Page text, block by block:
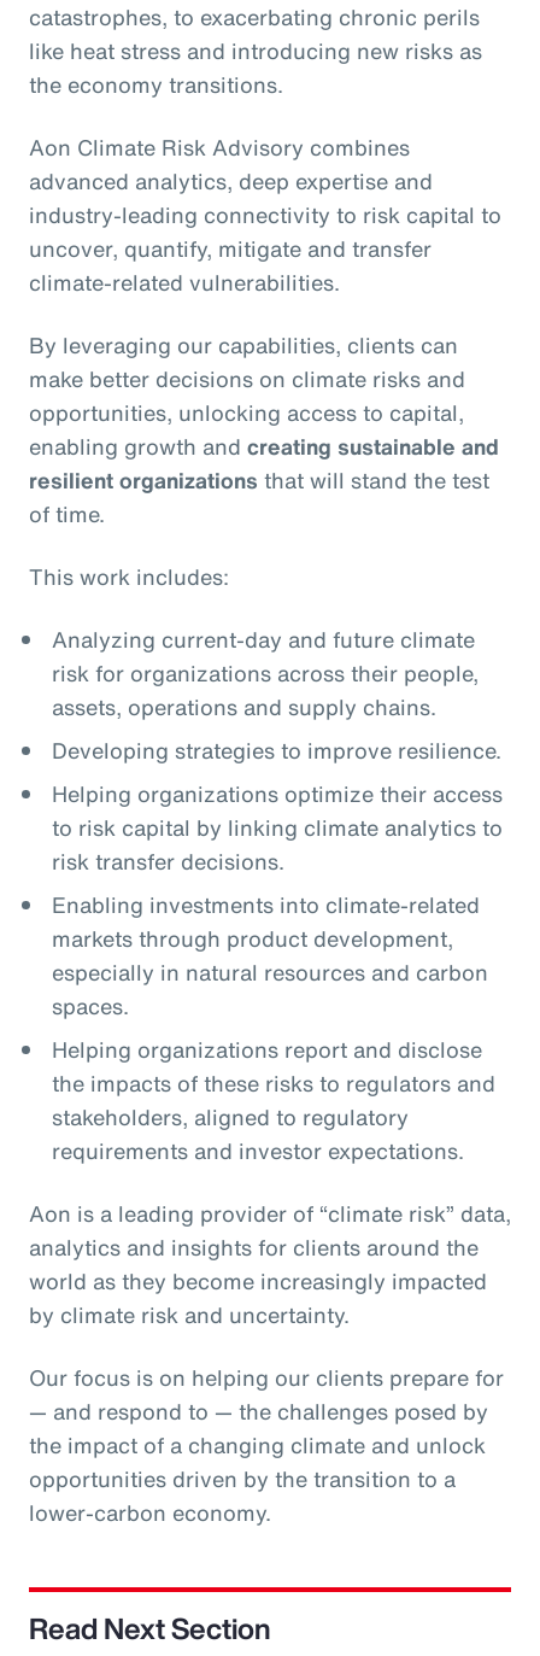
catastrophes, to exacerbating chronic perils
like heat stress and introducing new risks as
the economy transitions.
Aon Climate Risk Advisory combines
advanced analytics, deep expertise and
industry-leading connectivity to risk capital to
uncover, quantify, mitigate and transfer
climate-related vulnerabilities.
By leveraging our capabilities, clients can
make better decisions on climate risks and
opportunities, unlocking access to capital,
enabling growth and creating sustainable and
resilient organizations that will stand the test
of time.
This work includes:
Analyzing current-day and future climate
risk for organizations across their people,
assets, operations and supply chains.
Developing strategies to improve resilience.
Helping organizations optimize their access
to risk capital by linking climate analytics to
risk transfer decisions.
Enabling investments into climate-related
markets through product development,
especially in natural resources and carbon
spaces.
Helping organizations report and disclose
the impacts of these risks to regulators and
stakeholders, aligned to regulatory
requirements and investor expectations.
Aon is a leading provider of “climate risk” data,
analytics and insights for clients around the
world as they become increasingly impacted
by climate risk and uncertainty.
Our focus is on helping our clients prepare for
— and respond to — the challenges posed by
the impact of a changing climate and unlock
opportunities driven by the transition to a
lower-carbon economy.
Read Next Section